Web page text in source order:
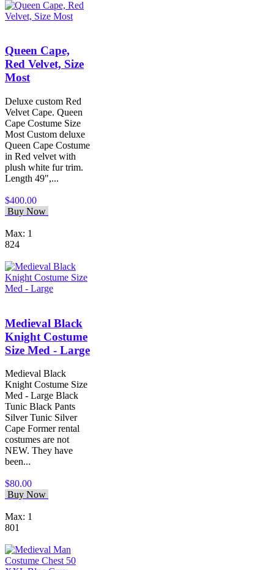
Queen Cape,
Red Velvet, Size
Most
Deluxe custom Red
Velvet Cape. Queen
Cape Costume Size
Most Custom deluxe
Queen Cape Costume
in Red velvet with
plush white fur trim.
Length 49",...
$400.00
Buy Now
Max: 1
824
Medieval Black
Knight Costume
Size Med - Large
Medieval Black
Knight Costume Size
Med - Large Black
Tunic Black Pants
Silver Tunic Silver
Cape Former rental
costumes are not
NEW. They have
been...
$80.00
Buy Now
Max: 1
801